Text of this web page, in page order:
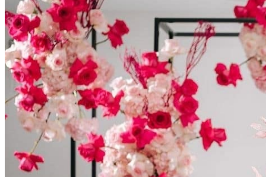
Picnic Decors
Cake Tables and Plinths
Stages and Podiums
Treat Walls & Display Walls
Welcome Signs & Seating Charts
Areas We Serve
Toronto
Scarborough
Richmond Hill
Vaughan
Markham
Aurora
Newmarket
Mississauga
Brampton